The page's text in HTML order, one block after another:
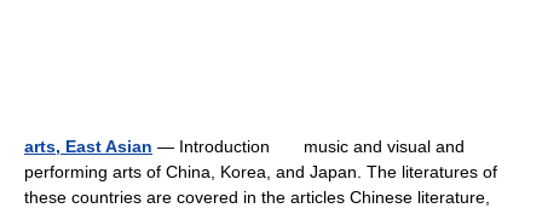
arts, East Asian — Introduction music and visual and
performing arts of China, Korea, and Japan. The literatures of
these countries are covered in the articles Chinese literature,